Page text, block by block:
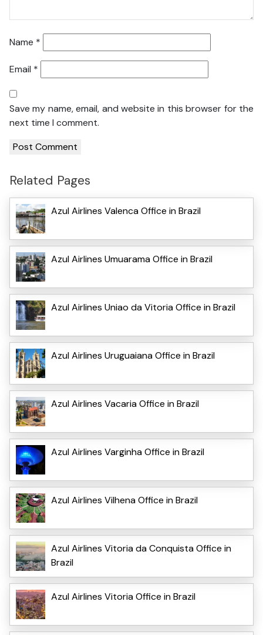
Name *
Email *
Save my name, email, and website in this browser for the
next time I comment.
Related Pages
Azul Airlines Valenca Office in Brazil
Azul Airlines Umuarama Office in Brazil
Azul Airlines Uniao da Vitoria Office in Brazil
Azul Airlines Uruguaiana Office in Brazil
Azul Airlines Vacaria Office in Brazil
Azul Airlines Varginha Office in Brazil
Azul Airlines Vilhena Office in Brazil
Azul Airlines Vitoria da Conquista Office in
Brazil
Azul Airlines Vitoria Office in Brazil